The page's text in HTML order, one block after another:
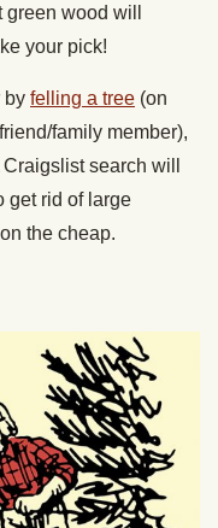
wood will
your pick!
by felling a tree (on
family member),
search will
get rid of large
the cheap.